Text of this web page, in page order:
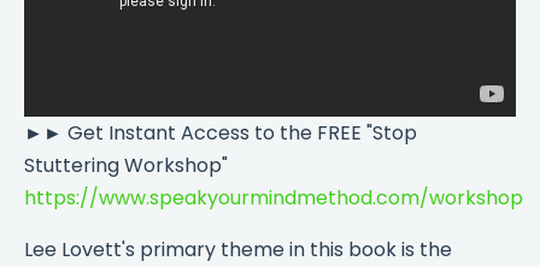
►► Get Instant Access to the FREE "Stop
Stuttering Workshop"
https://www.speakyourmindmethod.com/workshop
Lee Lovett's primary theme in this book is the